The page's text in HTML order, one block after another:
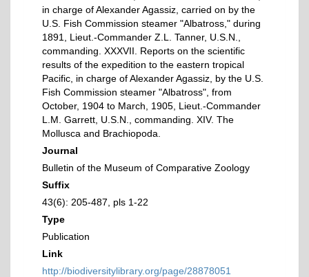
in charge of Alexander Agassiz, carried on by the
U.S. Fish Commission steamer "Albatross," during
1891, Lieut.-Commander Z.L. Tanner, U.S.N.,
commanding. XXXVII. Reports on the scientific
results of the expedition to the eastern tropical
Pacific, in charge of Alexander Agassiz, by the U.S.
Fish Commission steamer "Albatross", from
October, 1904 to March, 1905, Lieut.-Commander
L.M. Garrett, U.S.N., commanding. XIV. The
Mollusca and Brachiopoda.
Journal
Bulletin of the Museum of Comparative Zoology
Suffix
43(6): 205-487, pls 1-22
Type
Publication
Link
http://biodiversitylibrary.org/page/28878051